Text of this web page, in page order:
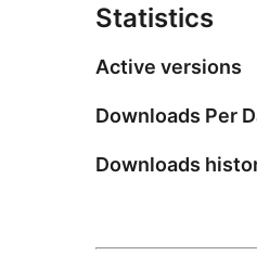
Statistics
Active versions
Downloads Per
Downloads